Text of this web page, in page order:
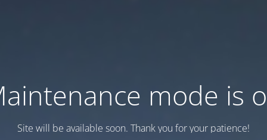
mode is
Site will be available soon. Thank you for your patience!